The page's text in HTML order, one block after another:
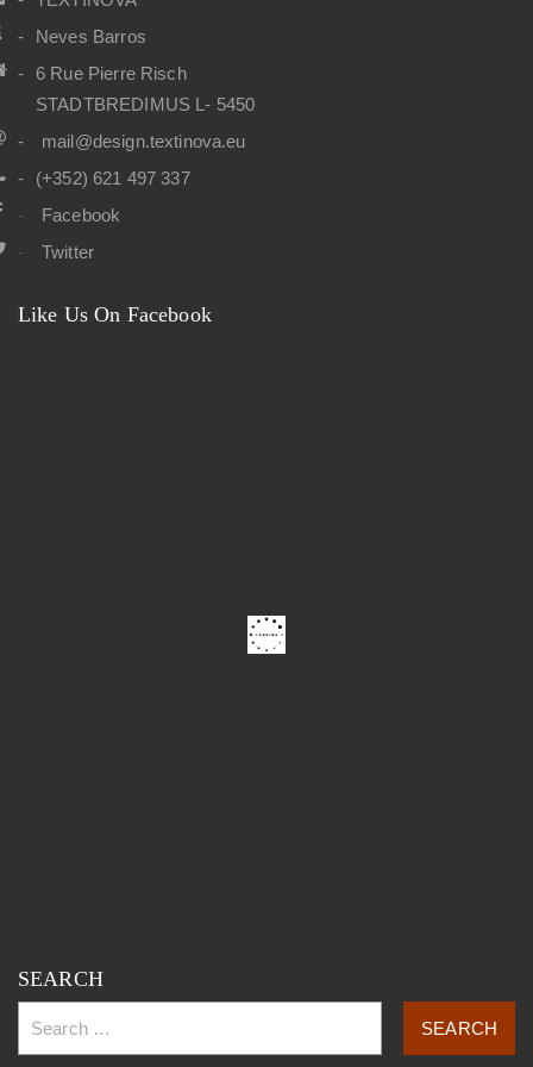
Neves Barros
6 Rue Pierre Risch
STADTBREDIMUS L- 5450
mail@design.textinova.eu
(+352) 621 497 337
Facebook
Twitter
Like Us On Facebook
SEARCH